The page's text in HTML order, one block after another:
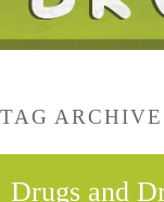
TAG
Drugs and